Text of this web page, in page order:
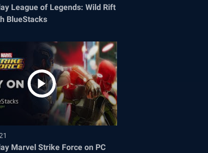
League of Legends: Wild Rift
BlueStacks
Marvel Strike Force on PC